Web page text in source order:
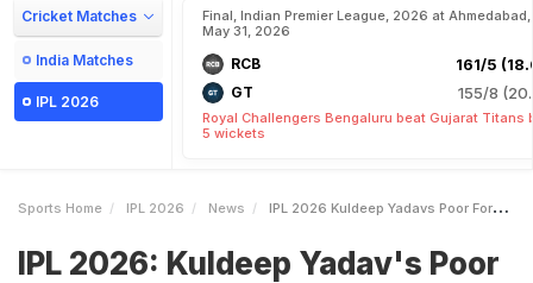
Cricket Matches
India Matches
IPL 2026
Final, Indian Premier League, 2026 at Ahmedabad,
May 31, 2026
RCB 161/5
GT 155/8
Royal Challengers Bengaluru beat Gujarat Titans
5 wickets
Sports Home IPL 2026 News IPL 2026 Kuldeep Yadavs Poor Form A Major Concern Says Irfan Pathan
IPL 2026: Kuldeep Yadav's Poor